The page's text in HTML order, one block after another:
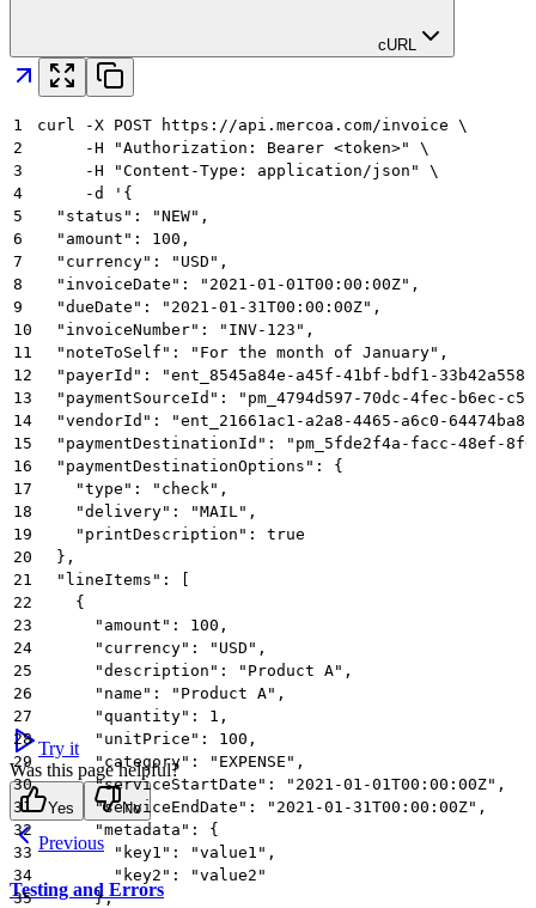
cURL
1
curl -X POST https://api.mercoa.com/invoice \
2
     -H "Authorization: Bearer <token>" \
3
     -H "Content-Type: application/json" \
4
     -d '{
5
  "status": "NEW",
6
  "amount": 100,
7
  "currency": "USD",
8
  "invoiceDate": "2021-01-01T00:00:00Z",
9
  "dueDate": "2021-01-31T00:00:00Z",
10
  "invoiceNumber": "INV-123",
11
  "noteToSelf": "For the month of January",
12
"payerId": "ent_8545a84e-a45f-41bf-bdf1-
13
"paymentSourceId": "pm_4794d597-70dc-4fec-b6ec-
14
"vendorId": "ent_21661ac1-a2a8-4465-a6c0-
15
"paymentDestinationId": "pm_5fde2f4a-facc-48ef-
16
  "paymentDestinationOptions": {
17
    "type": "check",
18
    "delivery": "MAIL",
19
    "printDescription": true
20
  },
21
  "lineItems": [
22
    {
23
      "amount": 100,
24
      "currency": "USD",
25
      "description": "Product A",
26
      "name": "Product A",
27
      "quantity": 1,
28
      "unitPrice": 100,
29
      "category": "EXPENSE",
30
      "serviceStartDate": "2021-01-01T00:00:00Z",
31
      "serviceEndDate": "2021-01-31T00:00:00Z",
32
      "metadata": {
33
        "key1": "value1",
34
        "key2": "value2"
35
      },
Try it
Was this page helpful?
Yes No
Previous
Testing and Errors